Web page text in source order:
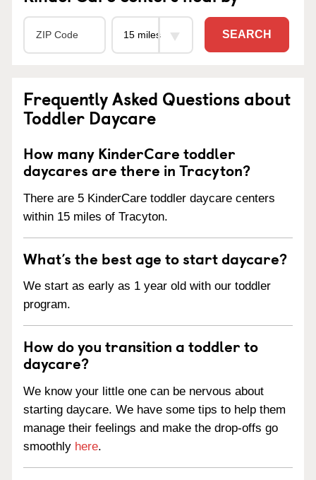
SEARCH
Frequently Asked Questions about
Toddler Daycare
How many KinderCare toddler
daycares are there in Tracyton?
There are 5 KinderCare toddler daycare centers
within 15 miles of Tracyton.
What’s the best age to start daycare?
We start as early as 1 year old with our toddler
program.
How do you transition a toddler to
daycare?
We know your little one can be nervous about
starting daycare. We have some tips to help them
manage their feelings and make the drop-offs go
smoothly here.